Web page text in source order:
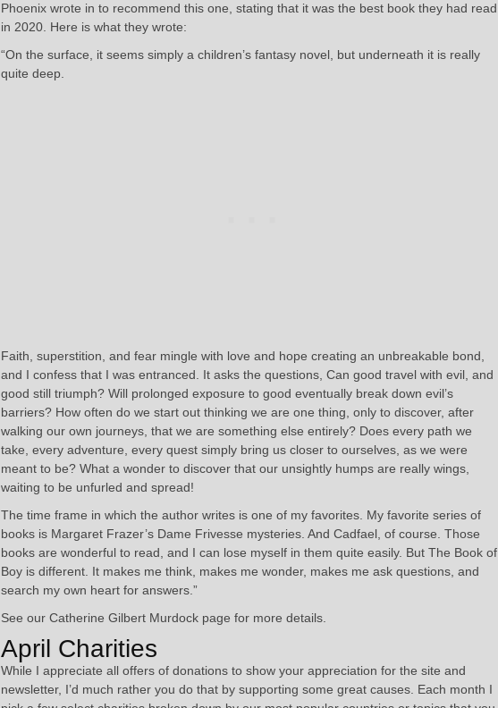
Phoenix wrote in to recommend this one, stating that it was the best book they had read
in 2020. Here is what they wrote:
“On the surface, it seems simply a children’s fantasy novel, but underneath it is really
quite deep.
Faith, superstition, and fear mingle with love and hope creating an unbreakable bond,
and I confess that I was entranced. It asks the questions, Can good travel with evil, and
good still triumph? Will prolonged exposure to good eventually break down evil’s
barriers? How often do we start out thinking we are one thing, only to discover, after
walking our own journeys, that we are something else entirely? Does every path we
take, every adventure, every quest simply bring us closer to ourselves, as we were
meant to be? What a wonder to discover that our unsightly humps are really wings,
waiting to be unfurled and spread!
The time frame in which the author writes is one of my favorites. My favorite series of
books is Margaret Frazer’s Dame Frivesse mysteries. And Cadfael, of course. Those
books are wonderful to read, and I can lose myself in them quite easily. But The Book of
Boy is different. It makes me think, makes me wonder, makes me ask questions, and
search my own heart for answers.”
See our Catherine Gilbert Murdock page for more details.
April Charities
While I appreciate all offers of donations to show your appreciation for the site and
newsletter, I’d much rather you do that by supporting some great causes. Each month I